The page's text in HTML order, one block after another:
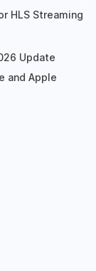
HLS Streaming
Update
and Apple